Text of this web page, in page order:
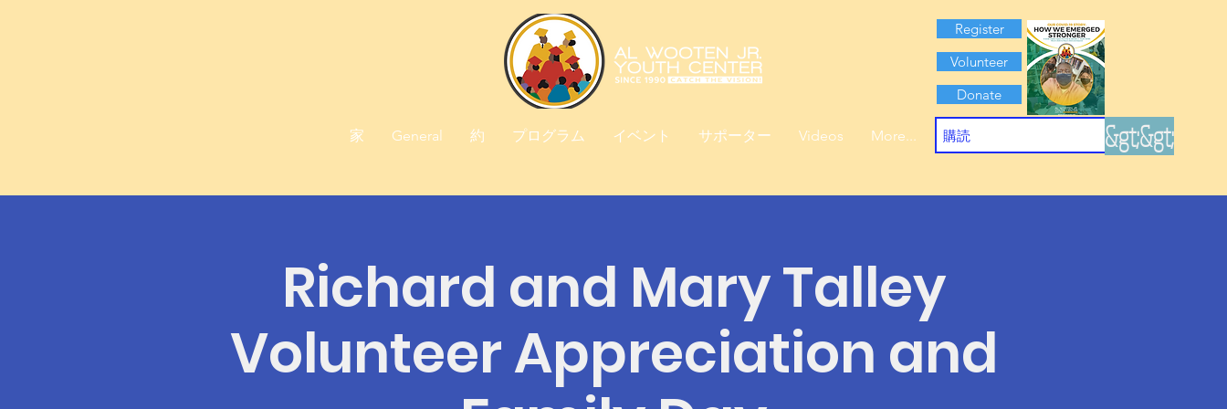
Register
Volunteer
Donate
家 General 約 プログラム イベント サポーター Videos More... &gt;&gt;
Richard and Mary Talley
Volunteer Appreciation and